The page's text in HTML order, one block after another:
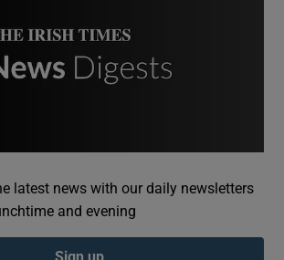
Show Podcasts sub sections
latest news with our daily newsletters
and evening
Sign up